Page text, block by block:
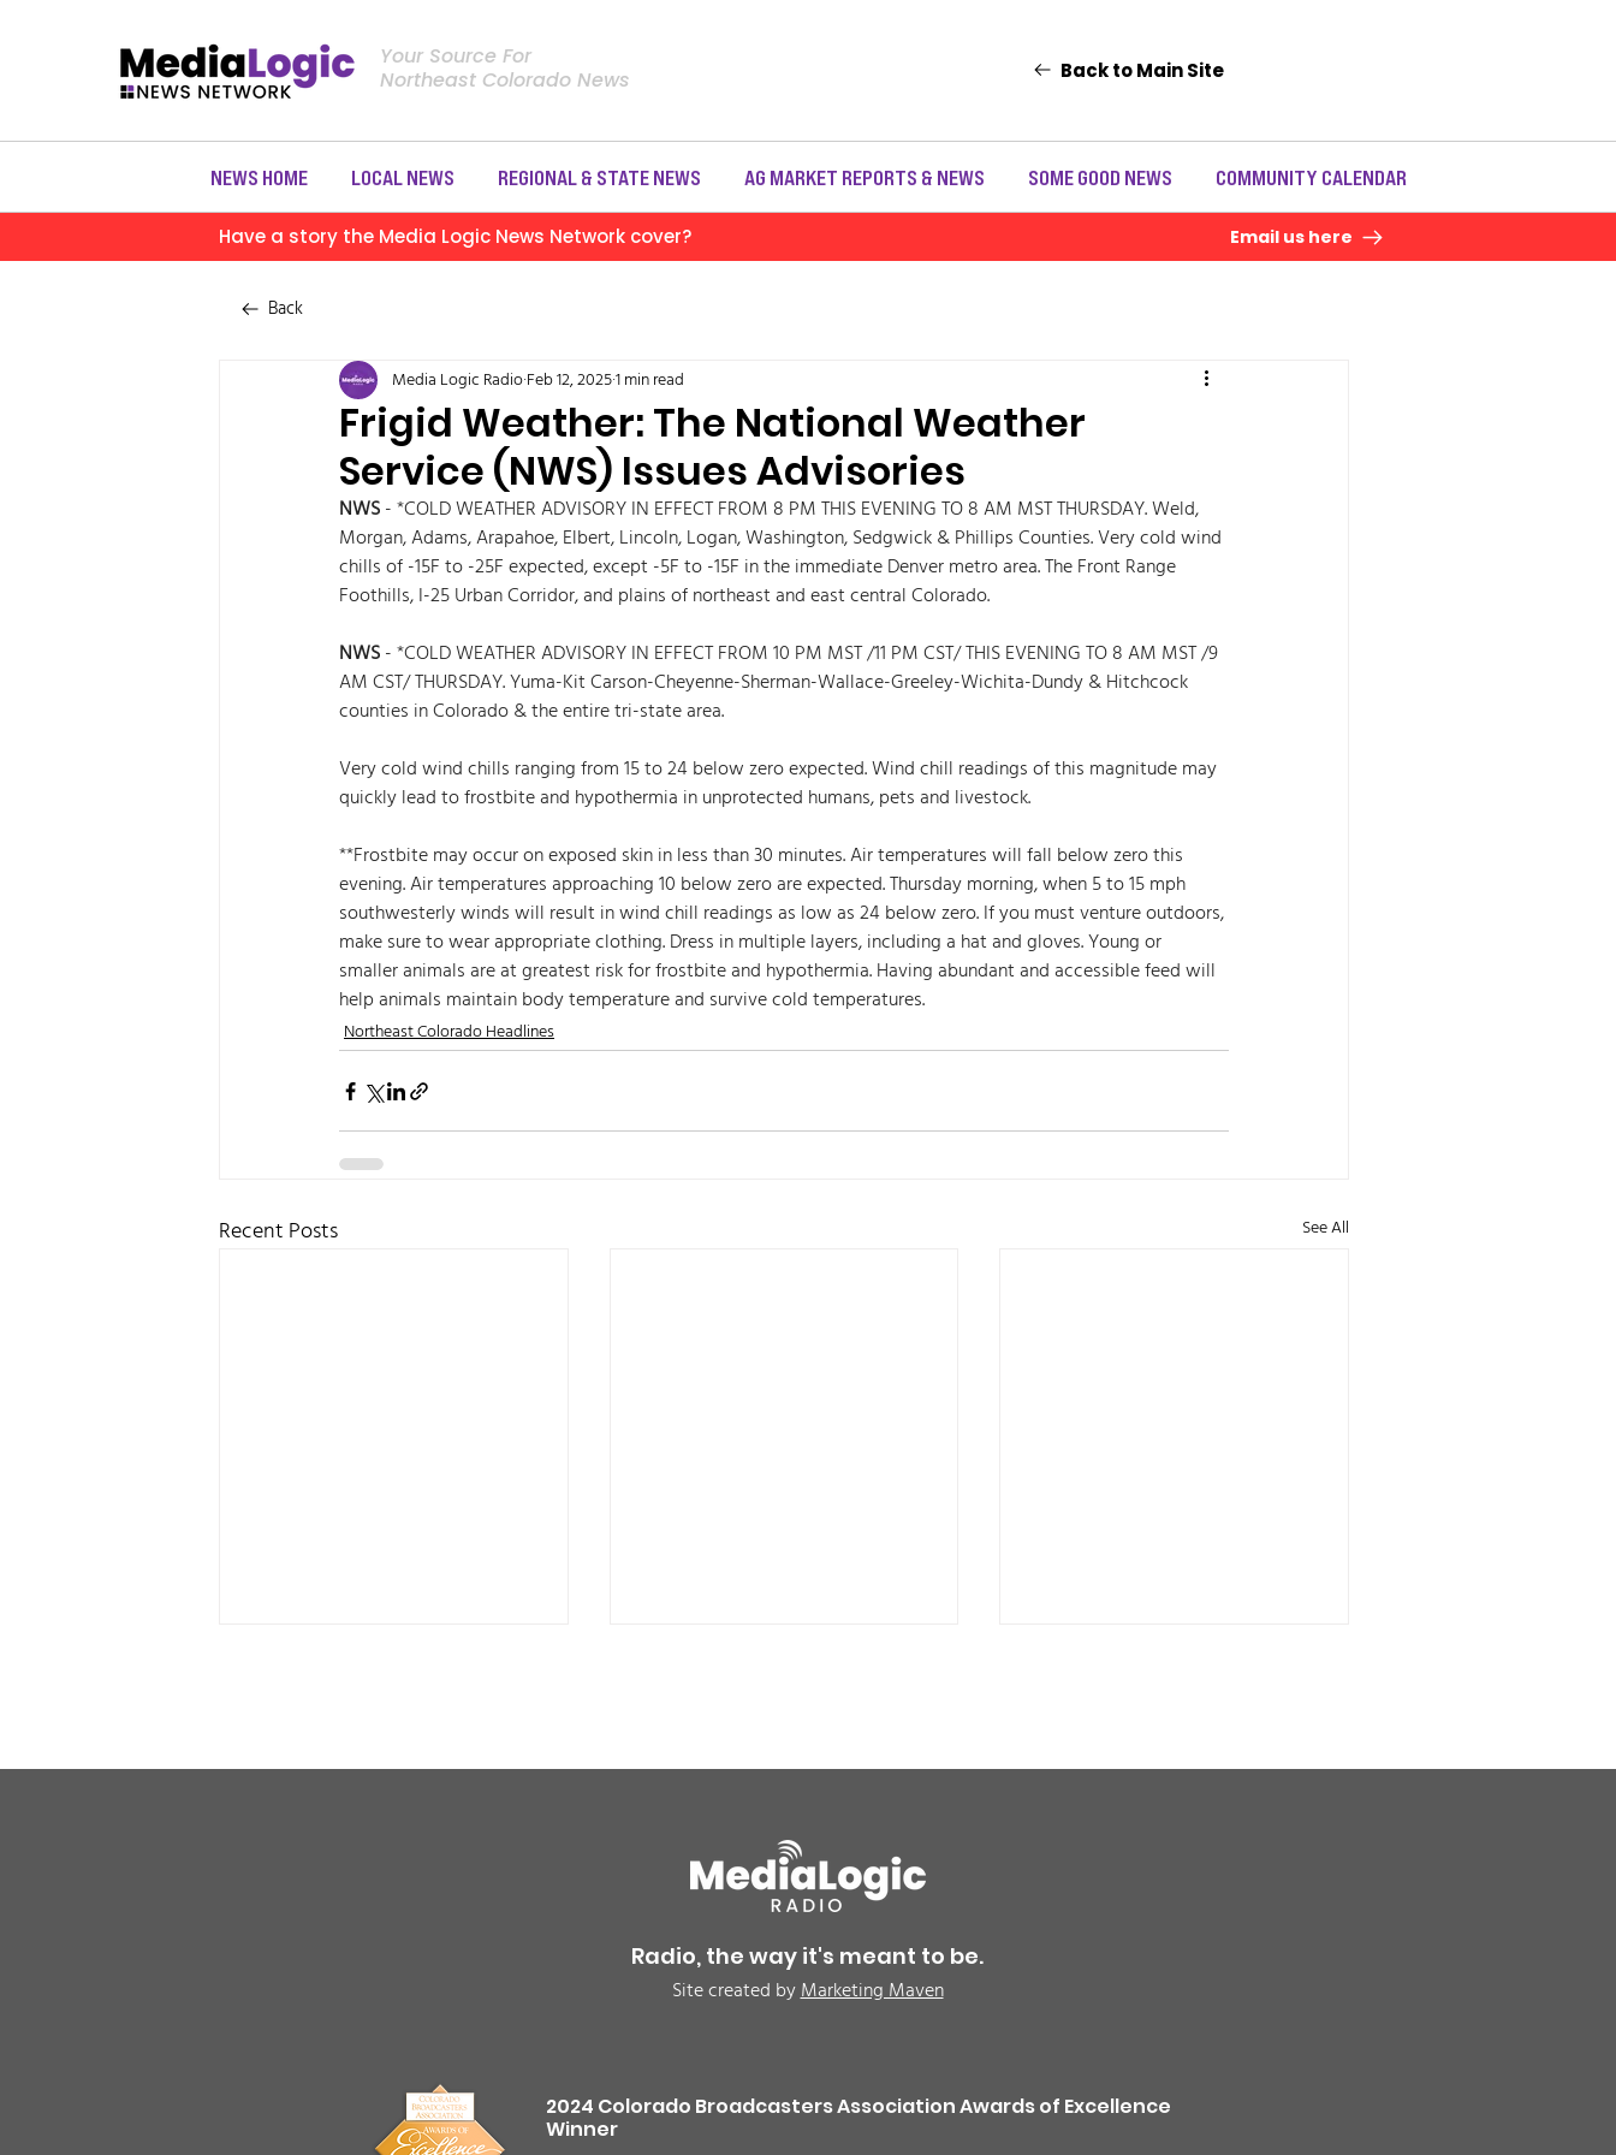
Your Source For
Northeast Colorado News
Back to Main Site
NEWS HOME LOCAL NEWS REGIONAL & STATE NEWS AG MARKET REPORTS & NEWS SOME GOOD NEWS COMMUNITY CALENDAR
Have a story the Media Logic News Network cover? Email us here
Back
Frigid Weather: The National Weather
Service (NWS) Issues Advisories
Media Logic RadioFeb 12, 20251 min read
NWS - *COLD WEATHER ADVISORY IN EFFECT FROM 8 PM THIS EVENING TO 8 AM MST THURSDAY. Weld,
Morgan, Adams, Arapahoe, Elbert, Lincoln, Logan, Washington, Sedgwick & Phillips Counties. Very cold wind
chills of -15F to -25F expected, except -5F to -15F in the immediate Denver metro area. The Front Range
Foothills, I-25 Urban Corridor, and plains of northeast and east central Colorado.
NWS - *COLD WEATHER ADVISORY IN EFFECT FROM 10 PM MST /11 PM CST/ THIS EVENING TO 8 AM MST /9
AM CST/ THURSDAY. Yuma-Kit Carson-Cheyenne-Sherman-Wallace-Greeley-Wichita-Dundy & Hitchcock
counties in Colorado & the entire tri-state area.
Very cold wind chills ranging from 15 to 24 below zero expected. Wind chill readings of this magnitude may
quickly lead to frostbite and hypothermia in unprotected humans, pets and livestock.
**Frostbite may occur on exposed skin in less than 30 minutes. Air temperatures will fall below zero this
evening. Air temperatures approaching 10 below zero are expected. Thursday morning, when 5 to 15 mph
southwesterly winds will result in wind chill readings as low as 24 below zero. If you must venture outdoors,
make sure to wear appropriate clothing. Dress in multiple layers, including a hat and gloves. Young or
smaller animals are at greatest risk for frostbite and hypothermia. Having abundant and accessible feed will
help animals maintain body temperature and survive cold temperatures.
Northeast Colorado Headlines
Recent Posts See All
BREAKING: Petition for a
Cargill worker re-vote at
Morgan for Wednesday,
August 5th
Radio, the way it's meant to be.
Site created byMarketing Maven
2024 Colorado Broadcasters Association Awards of Excellence
Winner